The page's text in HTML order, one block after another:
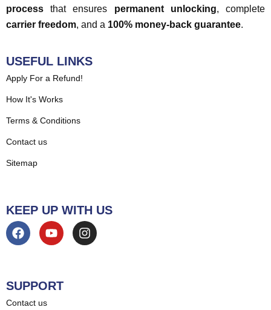
process that ensures permanent unlocking, complete
carrier freedom, and a 100% money-back guarantee.
USEFUL LINKS
Apply For a Refund!
How It's Works
Terms & Conditions
Contact us
Sitemap
KEEP UP WITH US
SUPPORT
Contact us